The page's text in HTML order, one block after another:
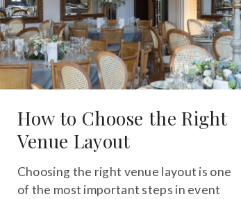
How to Choose the Right
Venue Layout
Choosing the right venue layout is one
of the most important steps in event